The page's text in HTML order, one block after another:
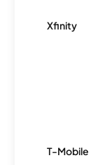
Xfinity
T-Mobile